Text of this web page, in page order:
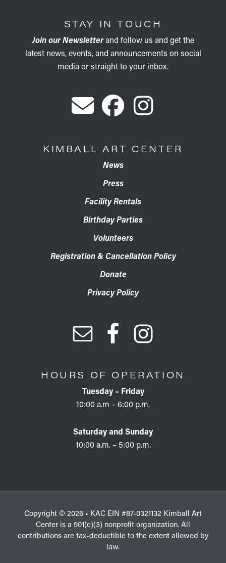
STAY IN TOUCH
Join our Newsletterand follow us and get the
latest news, events, and announcements on social
media or straight to your inbox.
KIMBALL ART CENTER
News
Press
Facility Rentals
Birthday Parties
Volunteers
Registration & Cancellation Policy
Donate
Privacy Policy
HOURS OF OPERATION
Tuesday – Friday
10:00 a.m – 6:00 p.m.
Saturday and Sunday
10:00 a.m. – 5:00 p.m.
Copyright © 2026 • KAC EIN #87-0321132 Kimball Art
Center is a 501(c)(3) nonprofit organization. All
contributions are tax-deductible to the extent allowed by
law.